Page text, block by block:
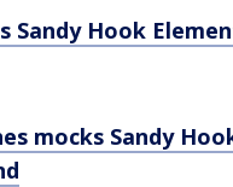
Sandy Hook
mocks Sandy